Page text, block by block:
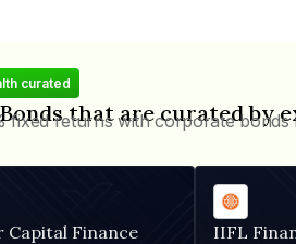
curated
that are curated by
fixed returns with corporate
Capital Finance IIFL